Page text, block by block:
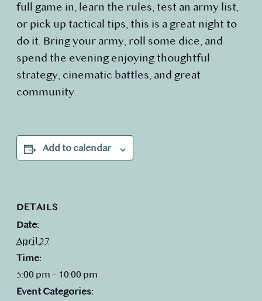
full game in, learn the rules, test an army list,
or pick up tactical tips, this is a great night to
do it. Bring your army, roll some dice, and
spend the evening enjoying thoughtful
strategy, cinematic battles, and great
community.
Add to calendar
DETAILS
Date:
April 27
Time:
5:00 pm – 10:00 pm
Event Categories: